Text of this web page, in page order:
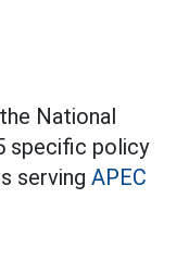
National
specific policy
serving APEC